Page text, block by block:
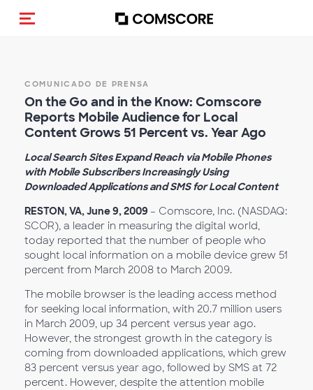
(Des)activar la navegación
COMUNICADO DE PRENSA
On the Go and in the Know: Comscore
Reports Mobile Audience for Local
Content Grows 51 Percent vs. Year Ago
Local Search Sites Expand Reach via Mobile Phones
with Mobile Subscribers Increasingly Using
Downloaded Applications and SMS for Local Content
RESTON, VA, June 9, 2009 – Comscore, Inc. (NASDAQ:
SCOR), a leader in measuring the digital world,
today reported that the number of people who
sought local information on a mobile device grew 51
percent from March 2008 to March 2009.
The mobile browser is the leading access method
for seeking local information, with 20.7 million users
in March 2009, up 34 percent versus year ago.
However, the strongest growth in the category is
coming from downloaded applications, which grew
83 percent versus year ago, followed by SMS at 72
percent. However, despite the attention mobile